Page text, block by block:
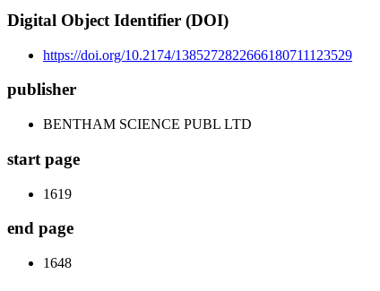
Digital Object Identifier (DOI)
https://doi.org/10.2174/1385272822666180711123529
publisher
BENTHAM SCIENCE PUBL LTD
start page
1619
end page
1648